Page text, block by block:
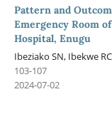
Pattern and
Emergency Room
Hospital, Enugu
Ibeziako SN, Ibekwe RC
103-107
2024-07-02